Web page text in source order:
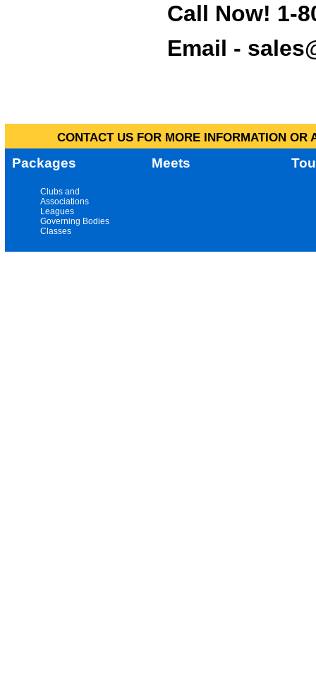
Call Now! 1-
Email -
CONTACT US FOR MORE INFORMATION
Packages Meets
Clubs and
Associations
Leagues
Governing Bodies
Classes